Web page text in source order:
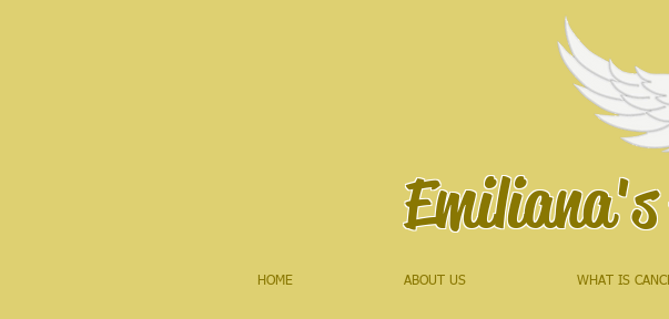
Emiliana's
HOME ABOUT US WHAT IS